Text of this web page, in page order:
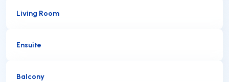
Living Room
Ensuite
Balcony